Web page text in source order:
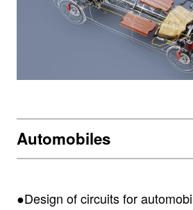
Automobiles
●Design of circuits for